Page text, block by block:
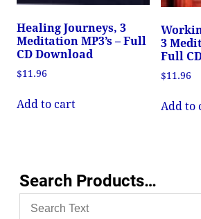
Healing Journeys, 3
Meditation MP3’s – Full
CD Download
$11.96
Add to cart
3
Full
$11.96
Add to
Search Products…